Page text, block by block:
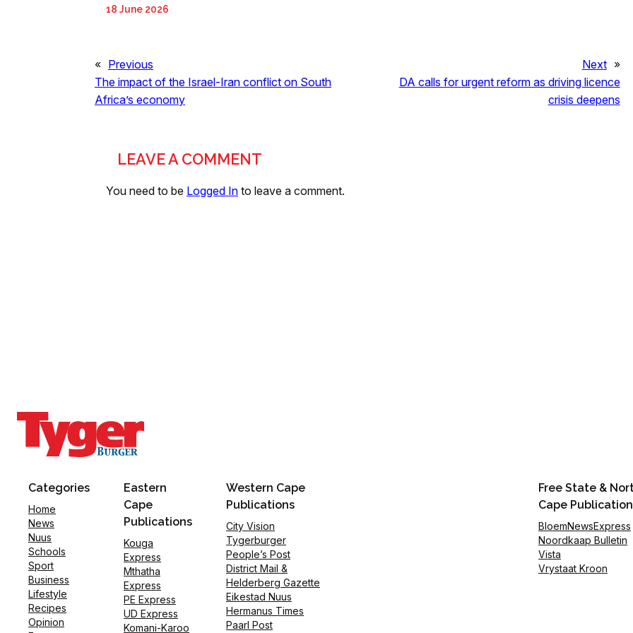
18 June 2026
« Previous
The impact of the Israel-Iran conflict on South
Africa’s economy
Next »
DA calls for urgent reform as driving licence
crisis deepens
LEAVE A COMMENT
You need to be Logged In to leave a comment.
Categories
Home
News
Nuus
Schools
Sport
Business
Lifestyle
Recipes
Opinion
Eastern
Cape
Publications
Kouga
Express
Mthatha
Express
PE Express
UD Express
Komani-Karoo
Western Cape
Publications
City Vision
Tygerburger
People’s Post
District Mail &
Helderberg Gazette
Eikestad Nuus
Hermanus Times
Paarl Post
Free State &
Cape
BloemNewsExpress
Noordkaap Bulletin
Vista
Vrystaat Kroon